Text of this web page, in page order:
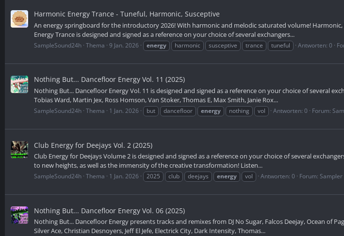
Harmonic Energy Trance - Tuneful, Harmonic, Susceptive
An energy springboard for the introductory 2026! With harmonic and melodic saturated volume! Harmonic,
Energy Trance is designed and signed as a reference on your choice of several exchangers...
SampleSound24h Thema 9 Jan. 2026 energy harmonic susceptive trance tuneful Antworten: 0
Nothing But... Dancefloor Energy Vol. 11 (2025)
Nothing But... Dancefloor Energy Vol. 11 is designed and signed as a reference on your choice of several
Tobias Ward, Martin Jex, Ross Homson, Van Stoker, Thomas E, Max Smith, Janie Rox...
SampleSound24h Thema 1 Jan. 2026 but dancefloor energy nothing vol Antworten: 0 Forum:
Club Energy for Deejays Vol. 2 (2025)
Club Energy for Deejays Volume 2 is designed and signed as a reference on your choice of several
to new heights, as well as the immensity of the creative transformation! Listen...
SampleSound24h Thema 1 Jan. 2026 2025 club deejays energy vol Antworten: 0 Forum: Sampler
Nothing But... Dancefloor Energy Vol. 06 (2025)
Nothing But... Dancefloor Energy presents tracks and remixes from DJ No Sugar, Falcos Deejay, Ocean of
Silver Ace, Christian Desnoyers, Jeff El Jefe, Electrick City, Dark Intensity, Thomas...